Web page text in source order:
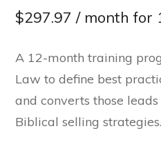
$297.97 / month for
A 12-month training
Law to define best
and converts those
Biblical selling